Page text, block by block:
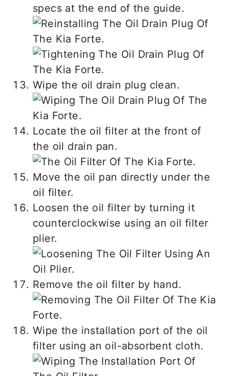
specs at the end of the guide.
Wipe the oil drain plug clean.
Locate the oil filter at the front of
the oil drain pan.
Move the oil pan directly under the
oil filter.
Loosen the oil filter by turning it
counterclockwise using an oil filter
plier.
Remove the oil filter by hand.
Wipe the installation port of the oil
filter using an oil-absorbent cloth.